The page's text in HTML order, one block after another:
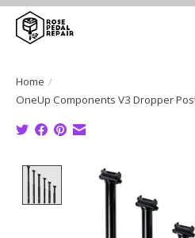
Home /
OneUp Components V3 Dropper
Product image